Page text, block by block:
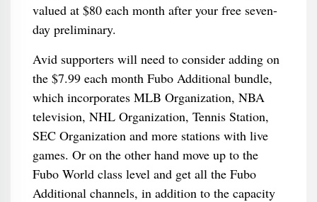
valued at $80 each month after your free seven-
day preliminary.
Avid supporters will need to consider adding on
the $7.99 each month Fubo Additional bundle,
which incorporates MLB Organization, NBA
television, NHL Organization, Tennis Station,
SEC Organization and more stations with live
games. Or on the other hand move up to the
Fubo World class level and get all the Fubo
Additional channels, in addition to the capacity